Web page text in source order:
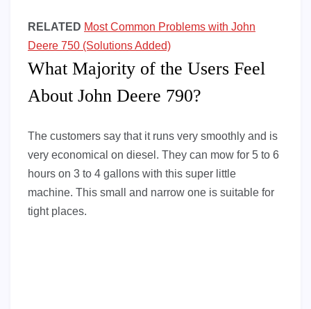
RELATED Most Common Problems with John
Deere 750 (Solutions Added)
What Majority of the Users Feel
About John Deere 790?
The customers say that it runs very smoothly and is
very economical on diesel. They can mow for 5 to 6
hours on 3 to 4 gallons with this super little
machine. This small and narrow one is suitable for
tight places.